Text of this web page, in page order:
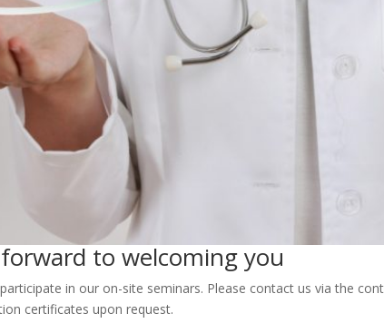
to welcoming you
in our on-site seminars. Please contact us via the
certificates upon request.